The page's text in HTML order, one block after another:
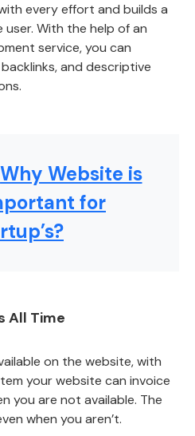
every effort and builds a
With the help of an
service, you can
and descriptive
Why Website is
for
All Time
on the website, with
your website can invoice
you are not available. The
when you aren’t.